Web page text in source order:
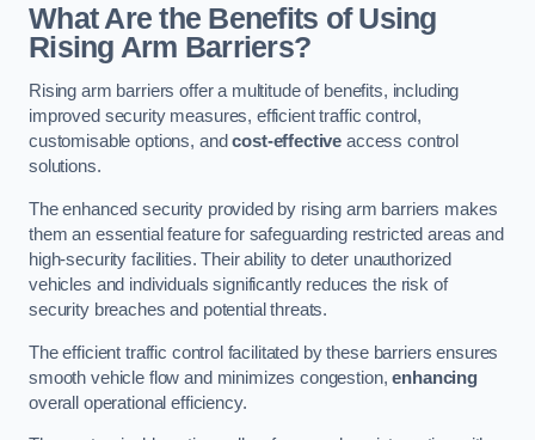
What Are the Benefits of Using
Rising Arm Barriers?
Rising arm barriers offer a multitude of benefits, including
improved security measures, efficient traffic control,
customisable options, andcost-effective access control
solutions.
The enhanced security provided by rising arm barriers makes
them an essential feature for safeguarding restricted areas and
high-security facilities. Their ability to deter unauthorized
vehicles and individuals significantly reduces the risk of
security breaches and potential threats.
The efficient traffic control facilitated by these barriers ensures
smooth vehicle flow and minimizes congestion,enhancing
overall operational efficiency.